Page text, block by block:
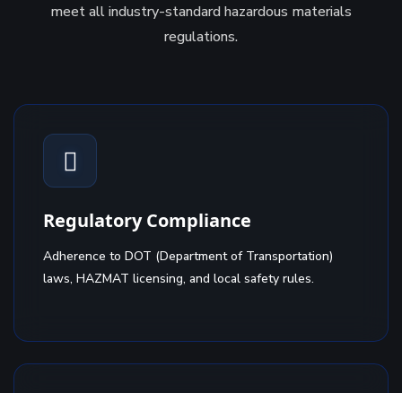
meet all industry-standard hazardous materials
regulations.
Regulatory Compliance
Adherence to DOT (Department of Transportation)
laws, HAZMAT licensing, and local safety rules.